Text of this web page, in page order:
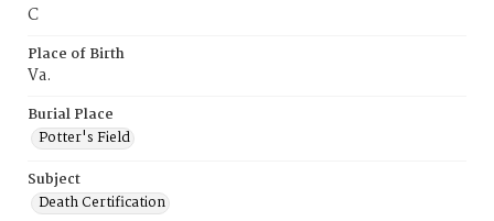
C
Place of Birth
Va.
Burial Place
Potter's Field
Subject
Death Certification